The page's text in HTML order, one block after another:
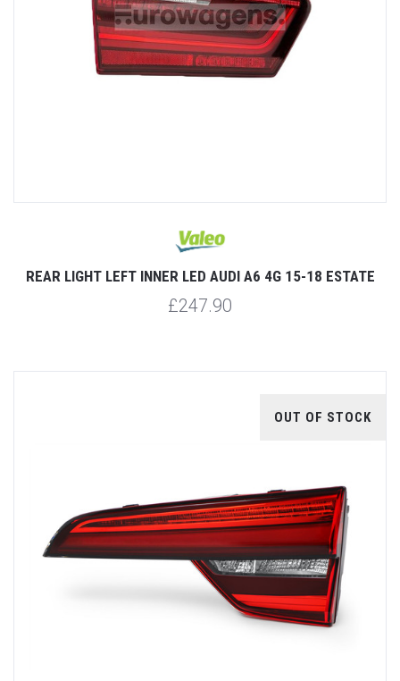
REAR LIGHT LEFT INNER LED AUDI A6 4G 15-18 ESTATE
£247.90
OUT OF STOCK